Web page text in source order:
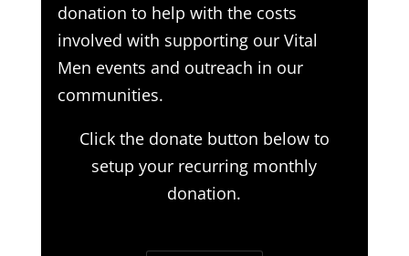
donation to help with the costs
involved with supporting our Vital
Men events and outreach in our
communities.
Click the donate button below to
setup your recurring monthly
donation.